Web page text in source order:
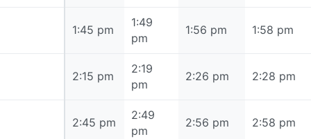
1:45 pm
1:49
pm
1:56 pm 1:58 pm
2:15 pm
2:19
pm
2:26 pm 2:28 pm
2:45 pm
2:49
pm
2:56 pm 2:58 pm